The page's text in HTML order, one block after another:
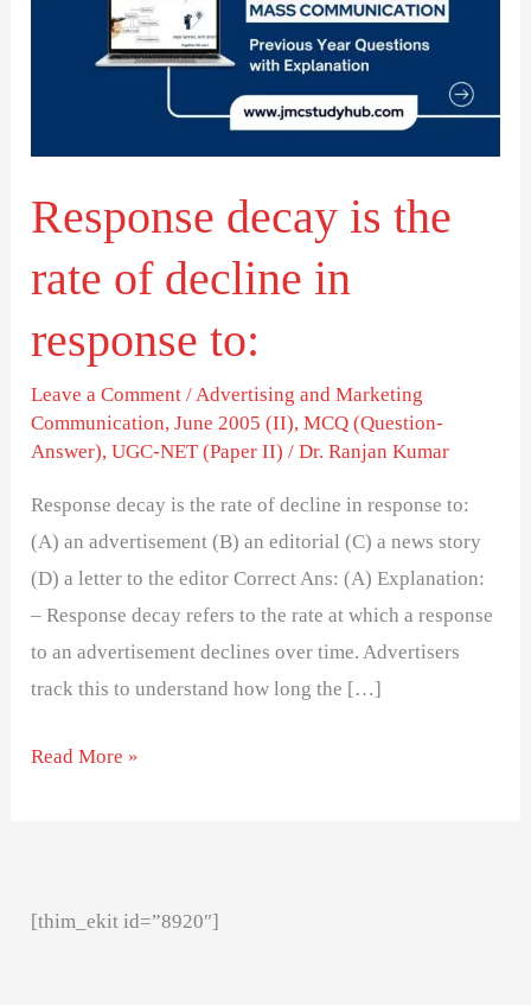
Response decay is the
rate of decline in
response to:
Leave a Comment /Advertising and Marketing
Communication,June 2005 (II),MCQ (Question-
Answer),UGC-NET (Paper II) /Dr. Ranjan Kumar
Response decay is the rate of decline in response to:
(A) an advertisement (B) an editorial (C) a news story
(D) a letter to the editor Correct Ans: (A) Explanation:
– Response decay refers to the rate at which a response
to an advertisement declines over time. Advertisers
track this to understand how long the […]
response
to:
Read More »
[thim_ekit id=”8920″]